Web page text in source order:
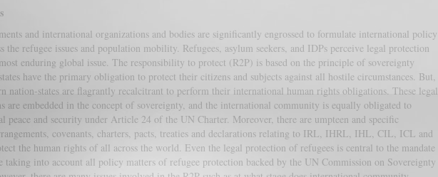
and international organizations and bodies are significantly engrossed to formulate international policy
the refugee issues and population mobility. Refugees, asylum seekers, and IDPs perceive legal protection
enduring global issue. The responsibility to protect (R2P) is based on the principle of sovereignty
have the primary obligation to protect their citizens and subjects against all hostile circumstances. But,
nation-states are flagrantly recalcitrant to perform their international human rights obligations. These legal
are embedded in the concept of sovereignty, and the international community is equally obligated to
peace and security under Article 24 of the UN Charter. Moreover, there are umpteen and specific
covenants, charters, pacts, treaties and declarations relating to IRL, IHRL, IHL, CIL, ICL and
the human rights of all across the world. Even the legal protection of refugees is central to the mandate
into account all policy matters of refugee protection backed by the UN Commission on Sovereignty